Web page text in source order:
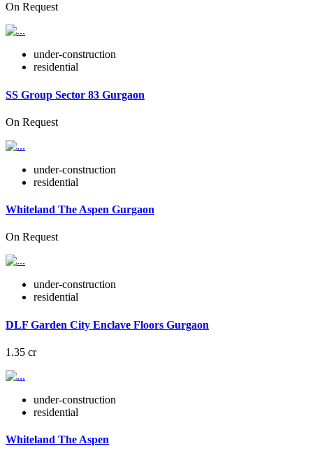
On Request
under-construction
residential
SS Group Sector 83 Gurgaon
On Request
under-construction
residential
Whiteland The Aspen Gurgaon
On Request
under-construction
residential
DLF Garden City Enclave Floors Gurgaon
1.35 cr
under-construction
residential
Whiteland The Aspen